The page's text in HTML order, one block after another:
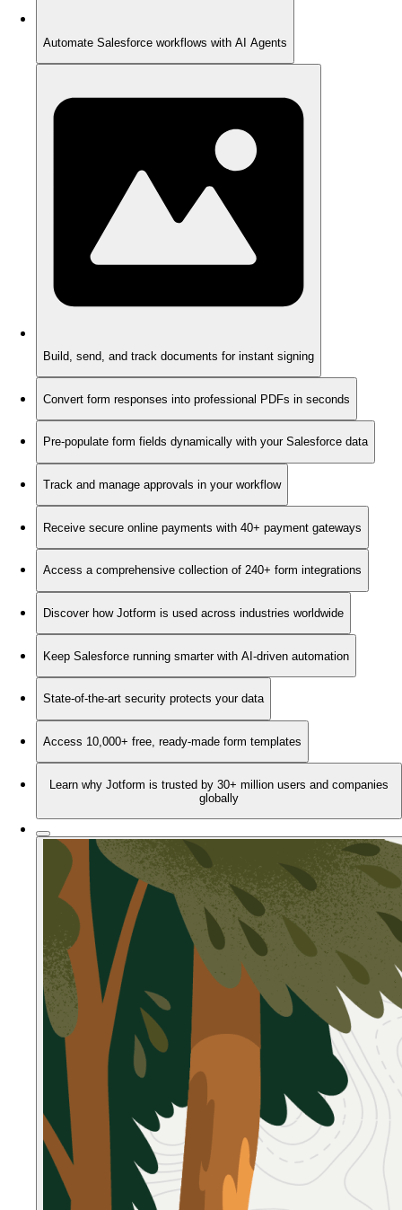
Automate Salesforce workflows with AI Agents
Build, send, and track documents for instant signing
Convert form responses into professional PDFs in seconds
Pre-populate form fields dynamically with your Salesforce data
Track and manage approvals in your workflow
Receive secure online payments with 40+ payment gateways
Access a comprehensive collection of 240+ form integrations
Discover how Jotform is used across industries worldwide
Keep Salesforce running smarter with AI-driven automation
State-of-the-art security protects your data
Access 10,000+ free, ready-made form templates
Learn why Jotform is trusted by 30+ million users and companies
globally